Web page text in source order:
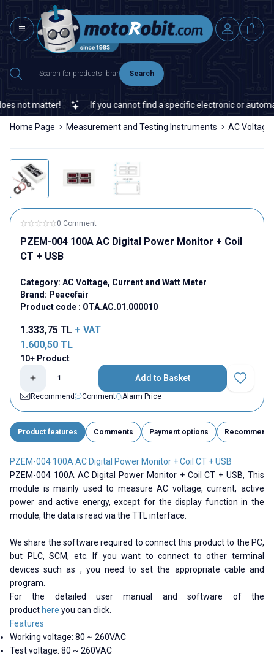
Search
not matter! If you cannot find a specific electronic or
Home Page Measurement and Testing Instruments AC
0 Comment
PZEM-004 100A AC Digital Power Monitor + Coil
CT + USB
Category: AC Voltage, Current and Watt Meter
Brand: Peacefair
Product code : OTA.AC.01.000010
1.333,75 TL + VAT
1.600,50 TL
10+ Product
Add to Basket
Add to
Recommend
Comment Alarm Price
Product features Comments Payment options Recommend
PZEM-004 100A AC Digital Power Monitor + Coil CT + USB
PZEM-004 100A AC Digital Power Monitor + Coil CT + USB, This
module is mainly used to measure AC voltage, current, active
power and active energy, except for the display function in the
module, the data is read via the TTL interface.
We share the software required to connect this product to the PC,
but PLC, SCM, etc. If you want to connect to other terminal
devices such as , you need to set the appropriate cable and
program.
For the detailed user manual and software of the
product here you can click.
Features
Working voltage: 80 ~ 260VAC
Test voltage: 80 ~ 260VAC